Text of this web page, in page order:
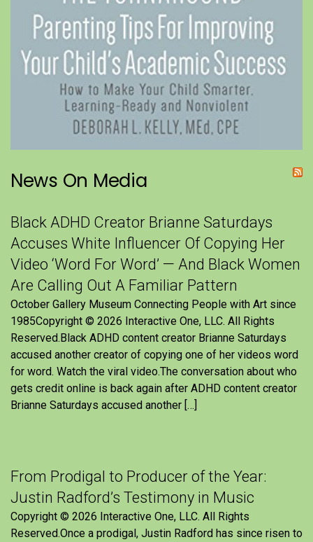
News On Media
Black ADHD Creator Brianne Saturdays
Accuses White Influencer Of Copying Her
Video ‘Word For Word’ — And Black Women
Are Calling Out A Familiar Pattern
October Gallery Museum Connecting People with Art since
1985Copyright © 2026 Interactive One, LLC. All Rights
Reserved.Black ADHD content creator Brianne Saturdays
accused another creator of copying one of her videos word
for word. Watch the viral video.The conversation about who
gets credit online is back again after ADHD content creator
Brianne Saturdays accused another […]
From Prodigal to Producer of the Year:
Justin Radford’s Testimony in Music
Copyright © 2026 Interactive One, LLC. All Rights
Reserved.Once a prodigal, Justin Radford has since risen to